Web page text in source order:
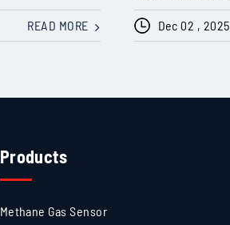
READ MORE Dec 02 , 2025
Products
Methane Gas Sensor